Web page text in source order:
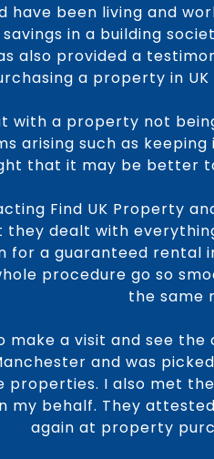
have been living and
in a building
also provided a
a property in
with a property not
arising such as
that it may be better
Find UK Property
dealt with
for a guaranteed rental
procedure go so
the same
make a visit and see
and was
properties. I also met
my behalf. They
again at property